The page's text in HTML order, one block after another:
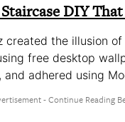
DIY
created the illusion
free desktop
and adhered using